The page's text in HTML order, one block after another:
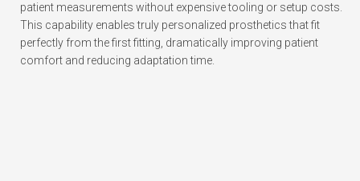
patient measurements without expensive tooling or setup costs.
This capability enables truly personalized prosthetics that fit
perfectly from the first fitting, dramatically improving patient
comfort and reducing adaptation time.